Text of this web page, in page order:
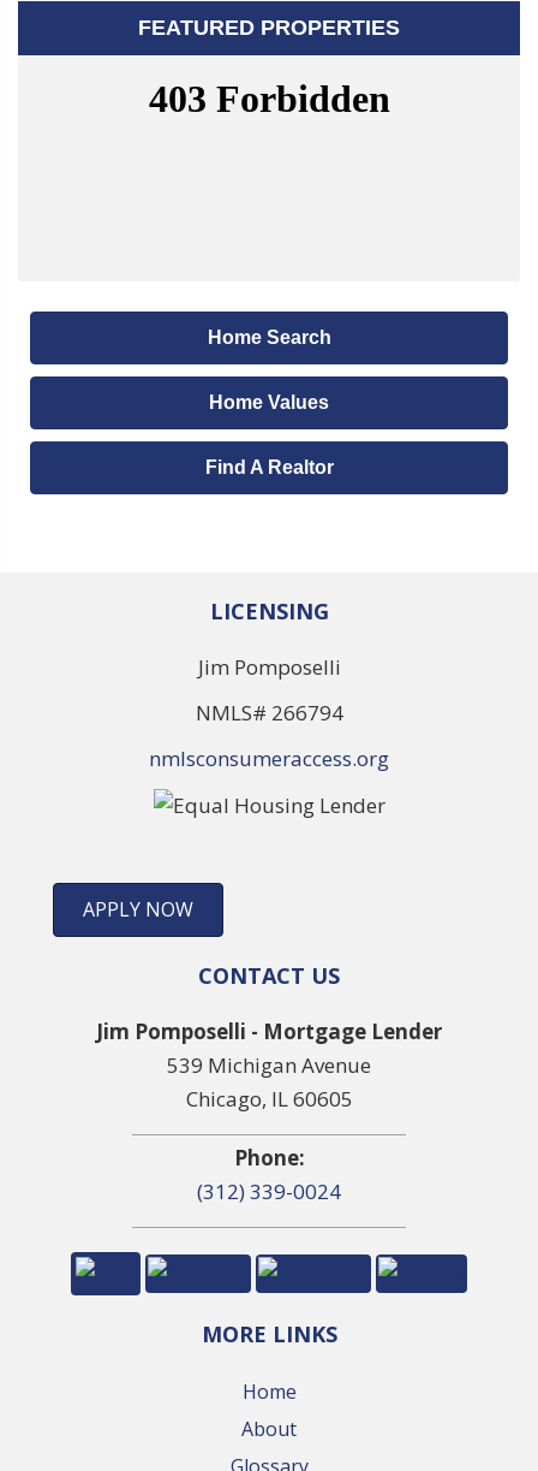
FEATURED PROPERTIES
Home Search
Home Values
Find A Realtor
LICENSING
Jim Pomposelli
NMLS# 266794
nmlsconsumeraccess.org
APPLY NOW
CONTACT US
Jim Pomposelli - Mortgage Lender
539 Michigan Avenue
Chicago, IL 60605
Phone:
(312) 339-0024
MORE LINKS
Home
About